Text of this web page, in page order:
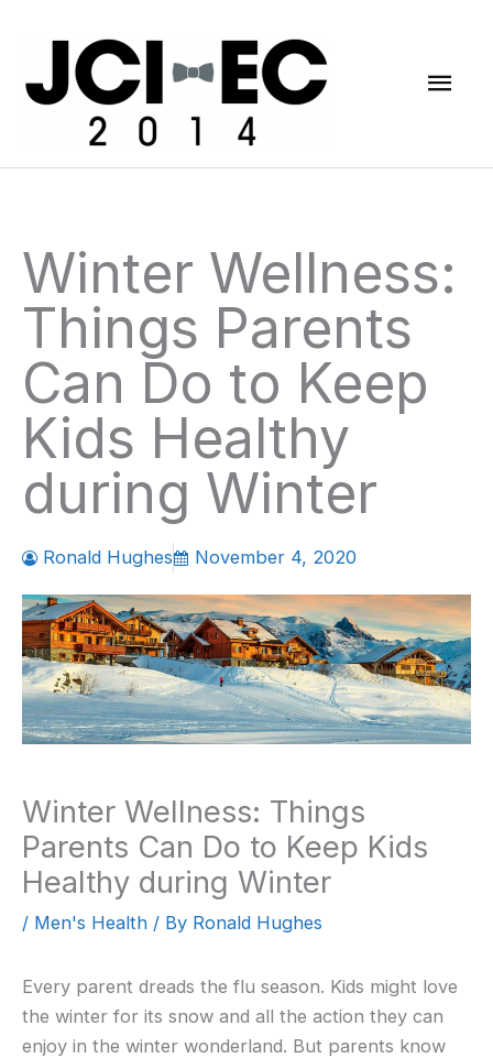
Winter Wellness:
Things Parents
Can Do to Keep
Kids Healthy
during Winter
Ronald Hughes November 4, 2020
Winter Wellness: Things
Parents Can Do to Keep Kids
Healthy during Winter
/ Men's Health / By Ronald Hughes
Every parent dreads the flu season. Kids might love
the winter for its snow and all the action they can
enjoy in the winter wonderland. But parents know